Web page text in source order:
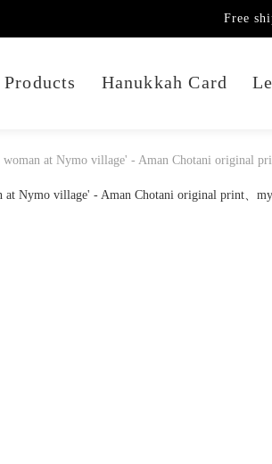
Hanukkah Card
Free
at Nymo village' - Aman Chotani original